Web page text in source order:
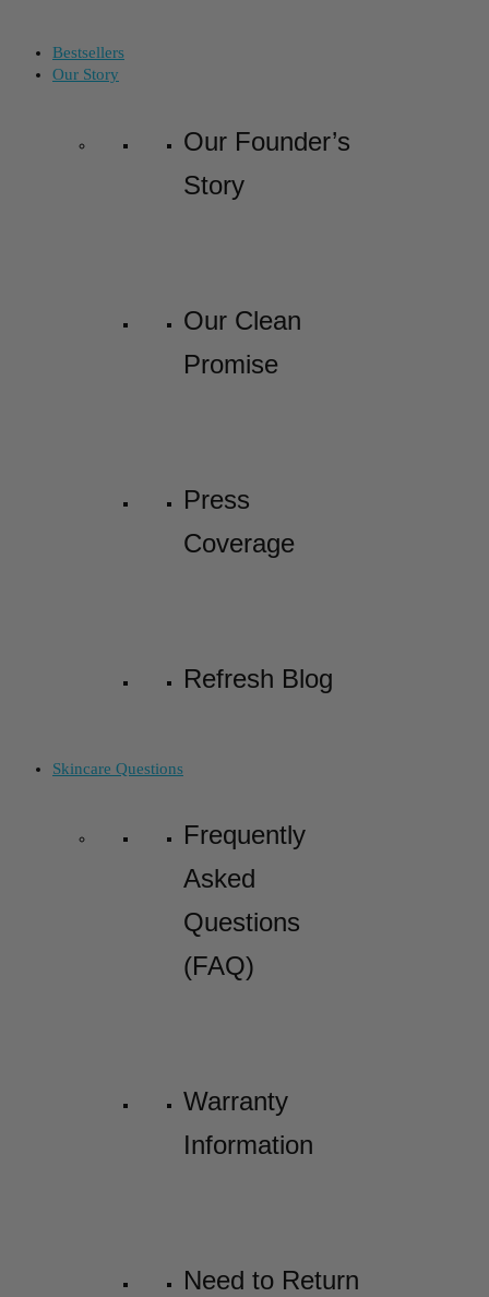
Bestsellers
Our Story
Our Founder’s
Story
Our Clean
Promise
Press
Coverage
Refresh Blog
Skincare Questions
Frequently
Asked
Questions
(FAQ)
Warranty
Information
Need to Return